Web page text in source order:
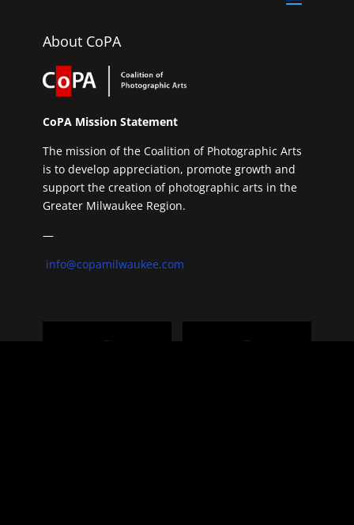
About CoPA
CoPA Mission Statement
The mission of the Coalition of Photographic Arts
is to develop appreciation, promote growth and
support the creation of photographic arts in the
Greater Milwaukee Region.
—
info@copamilwaukee.com